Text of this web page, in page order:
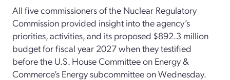
All five commissioners of the Nuclear Regulatory
Commission provided insight into the agency’s
priorities, activities, and its proposed $892.3 million
budget for fiscal year 2027 when they testified
before the U.S. House Committee on Energy &
Commerce’s Energy subcommittee on Wednesday.